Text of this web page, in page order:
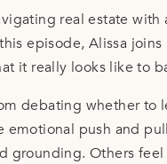
real estate with
episode, Alissa
it really looks like to
debating whether to
emotional push and
grounding. Others